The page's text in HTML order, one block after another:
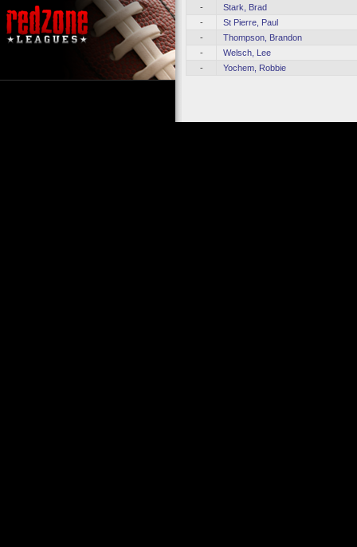
-
Stark, Brad
-
St Pierre, Paul
-
Thompson, Brandon
-
Welsch, Lee
-
Yochem, Robbie